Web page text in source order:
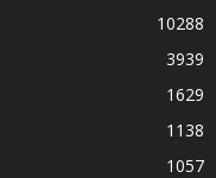
10288
3939
1629
1138
1057